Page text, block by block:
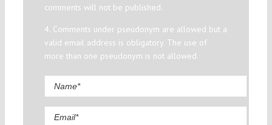
comments will not be published.
4. Comments under pseudonym are allowed but a
valid email address is obligatory. The use of
more than one pseudonym is not allowed.